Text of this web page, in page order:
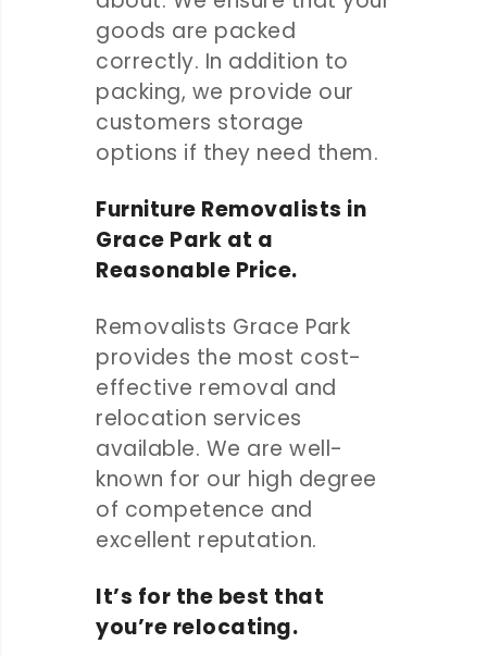
goods are packed
correctly. In addition to
packing, we provide our
customers storage
options if they need them.
Furniture Removalists in
Grace Park at a
Reasonable Price.
Removalists Grace Park
provides the most cost-
effective removal and
relocation services
available. We are well-
known for our high degree
of competence and
excellent reputation.
It’s for the best that
you’re relocating.